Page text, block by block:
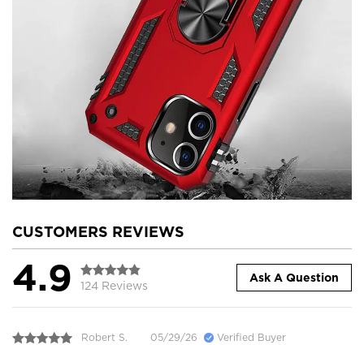
CUSTOMERS REVIEWS
4.9 124 Reviews
Ask A Question
Robert S. 05/29/26 Verified Buyer